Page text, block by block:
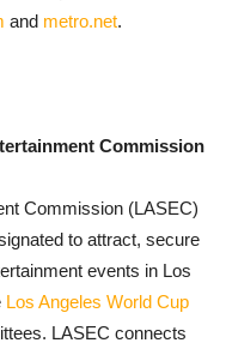
and metro.net.
Commission
Commission (LASEC)
to attract, secure
events in Los
Los Angeles World Cup
LASEC connects